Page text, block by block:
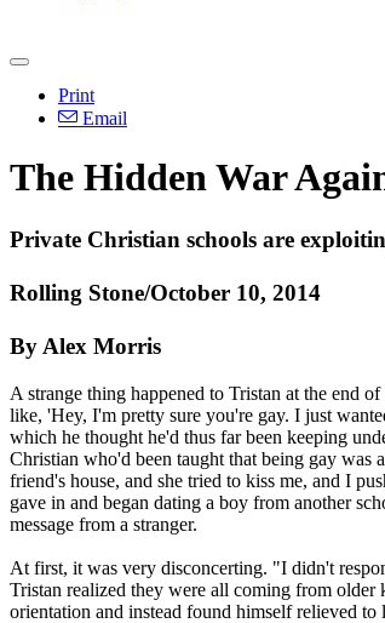
Print
Email
The Hidden War
Private Christian schools are
Rolling Stone/October 10, 2014
By Alex Morris
A strange thing happened to Tristan at the end
like, 'Hey, I'm pretty sure you're gay. I just
which he thought he'd thus far been keeping
Christian who'd been taught that being gay was
friend's house, and she tried to kiss me, and I
gave in and began dating a boy from another
message from a stranger.
At first, it was very disconcerting. "I didn't
Tristan realized they were all coming from older
orientation and instead found himself relieved